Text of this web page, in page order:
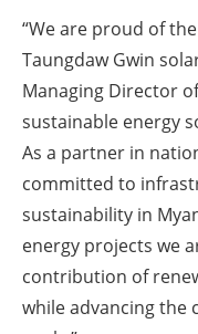
“We are proud of
Taungdaw Gwin
Managing Director
sustainable energy
As a partner in
committed to
sustainability in
energy projects we
contribution of
while advancing the